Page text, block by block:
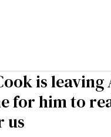
is leaving
for him to
us